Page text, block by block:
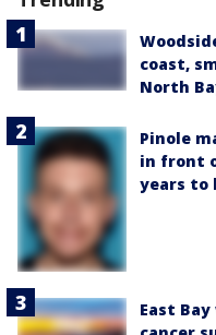
coast,
North
Pinole
in front
years to
East